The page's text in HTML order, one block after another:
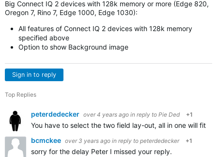
Big Connect IQ 2 devices with 128k memory or more (Edge 820,
Oregon 7, Rino 7, Edge 1000, Edge 1030):
All features of Connect IQ 2 devices with 128k memory
specified above
Option to show Background image
Sign in to reply
Top Replies
peterdedecker over 4 years ago in reply to Pie Ded +1
You have to select the two field lay-out, all in one will fit
bcmckee over 3 years ago in reply to peterdedecker +1
sorry for the delay Peter I missed your reply.